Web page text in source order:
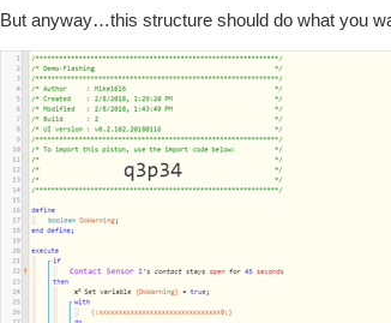
But anyway…this structure should do what you